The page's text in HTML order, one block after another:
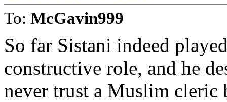
To: McGavin999
So far Sistani indeed
constructive role, and he
never trust a Muslim